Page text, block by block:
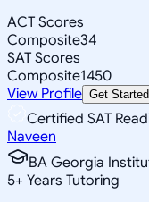
ACT Scores
Composite34
SAT Scores
Composite1450
View Profile Get Started
Certified SAT
Naveen
BA Georgia
5+ Years Tutoring